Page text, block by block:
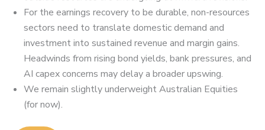
For the earnings recovery to be durable, non-resources
sectors need to translate domestic demand and
investment into sustained revenue and margin gains.
Headwinds from rising bond yields, bank pressures, and
AI capex concerns may delay a broader upswing.
We remain slightly underweight Australian Equities
(for now).